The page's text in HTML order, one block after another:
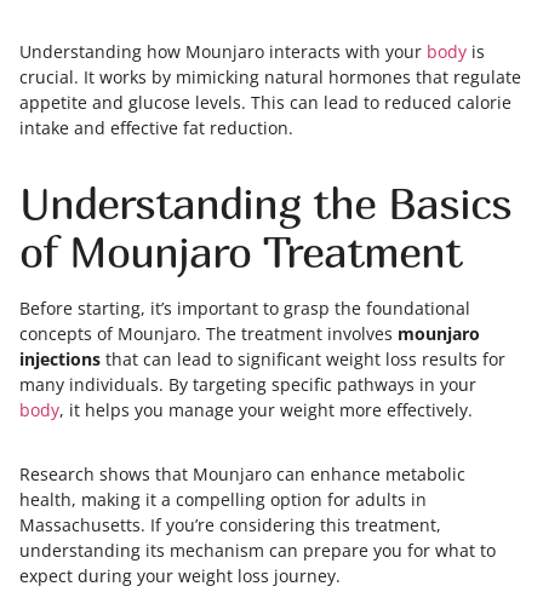
Understanding how Mounjaro interacts with your body is
crucial. It works by mimicking natural hormones that regulate
appetite and glucose levels. This can lead to reduced calorie
intake and effective fat reduction.
Understanding the Basics
of Mounjaro Treatment
Before starting, it’s important to grasp the foundational
concepts of Mounjaro. The treatment involves mounjaro
injections that can lead to significant weight loss results for
many individuals. By targeting specific pathways in your
body, it helps you manage your weight more effectively.
Research shows that Mounjaro can enhance metabolic
health, making it a compelling option for adults in
Massachusetts. If you’re considering this treatment,
understanding its mechanism can prepare you for what to
expect during your weight loss journey.